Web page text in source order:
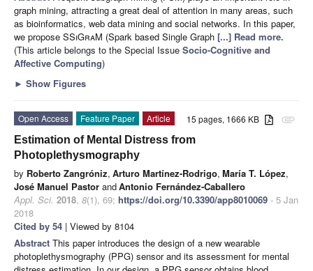
graph mining, attracting a great deal of attention in many areas, such
as bioinformatics, web data mining and social networks. In this paper,
we propose SSiGraM (Spark based Single Graph [...] Read more.
(This article belongs to the Special Issue Socio-Cognitive and
Affective Computing)
► Show Figures
attachment
15 pages, 1666 KB
Open Access Feature Paper
Article
Estimation of Mental Distress from
Photoplethysmography
by Roberto Zangróniz, Arturo Martínez-Rodrigo, María T. López,
José Manuel Pastor andAntonio Fernández-Caballero
Appl. Sci. 2018, 8(1), 69; https://doi.org/10.3390/app8010069 - 5 Jan
2018
Cited by 54 | Viewed by 8104
Abstract This paper introduces the design of a new wearable
photoplethysmography (PPG) sensor and its assessment for mental